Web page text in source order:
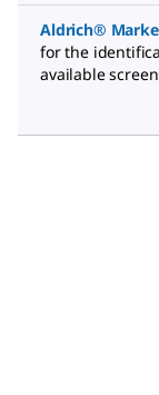
Aldrich®
for the
available